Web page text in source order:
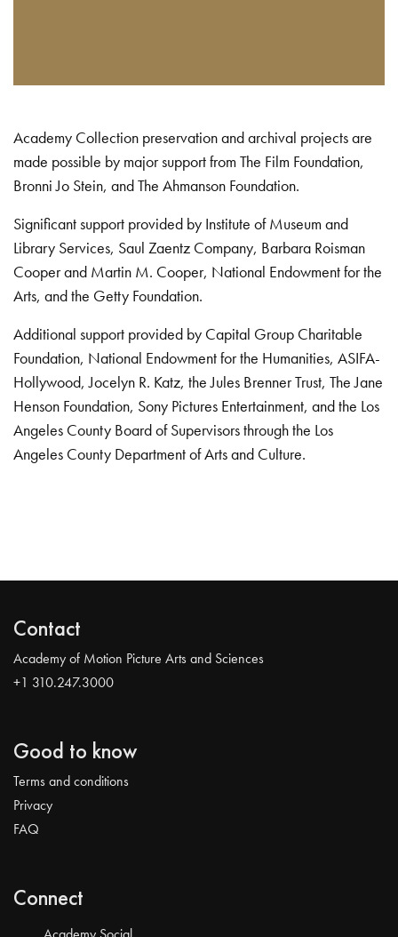
Academy Collection preservation and archival projects are
made possible by major support from The Film Foundation,
Bronni Jo Stein, and The Ahmanson Foundation.
Significant support provided by Institute of Museum and
Library Services, Saul Zaentz Company, Barbara Roisman
Cooper and Martin M. Cooper, National Endowment for the
Arts, and the Getty Foundation.
Additional support provided by Capital Group Charitable
Foundation, National Endowment for the Humanities, ASIFA-
Hollywood, Jocelyn R. Katz, the Jules Brenner Trust, The Jane
Henson Foundation, Sony Pictures Entertainment, and the Los
Angeles County Board of Supervisors through the Los
Angeles County Department of Arts and Culture.
Contact
Academy of Motion Picture Arts and Sciences
+1 310.247.3000
Good to know
Terms and conditions
Privacy
FAQ
Connect